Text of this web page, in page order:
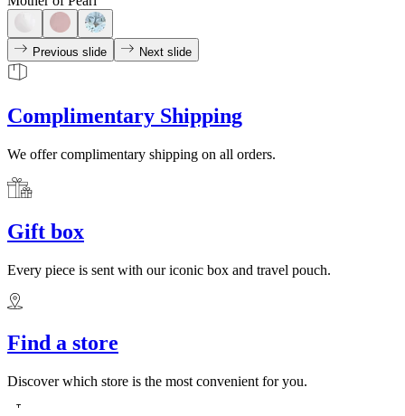
Previous slide Next slide
Complimentary Shipping
We offer complimentary shipping on all orders.
Gift box
Every piece is sent with our iconic box and travel pouch.
Find a store
Discover which store is the most convenient for you.